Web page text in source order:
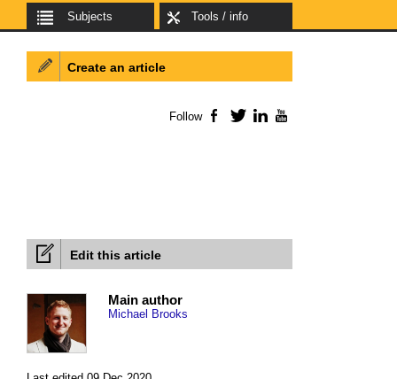
Subjects Tools / info
Edit this article
Main author
Michael Brooks
Create an article
Follow Facebook
TwitterLinkedIn